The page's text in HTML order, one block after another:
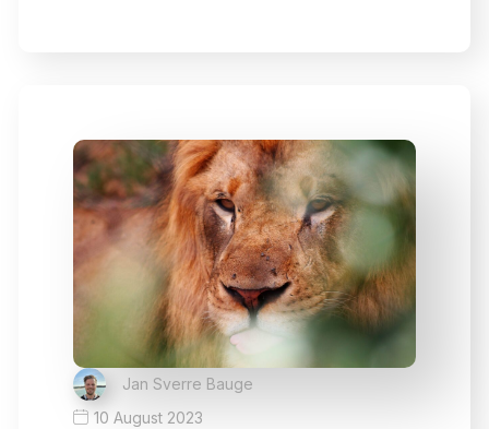
Jan Sverre Bauge
10 August 2023